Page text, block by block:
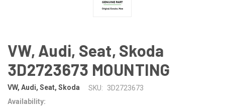
VW, Audi, Seat, Skoda
3D2723673 MOUNTING
VW, Audi, Seat, Skoda SKU:
3D2723673
Availability: